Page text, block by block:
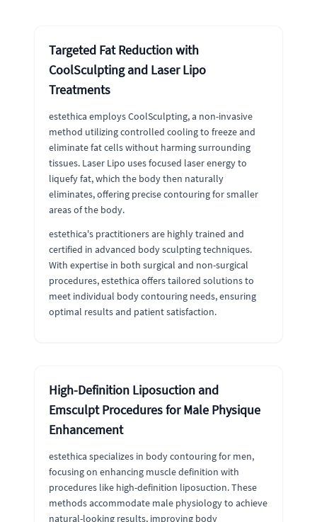
Targeted Fat Reduction with
CoolSculpting and Laser Lipo
Treatments
estethica employs CoolSculpting, a non-invasive
method utilizing controlled cooling to freeze and
eliminate fat cells without harming surrounding
tissues. Laser Lipo uses focused laser energy to
liquefy fat, which the body then naturally
eliminates, offering precise contouring for smaller
areas of the body.
estethica's practitioners are highly trained and
certified in advanced body sculpting techniques.
With expertise in both surgical and non-surgical
procedures, estethica offers tailored solutions to
meet individual body contouring needs, ensuring
optimal results and patient satisfaction.
High-Definition Liposuction and
Emsculpt Procedures for Male Physique
Enhancement
estethica specializes in body contouring for men,
focusing on enhancing muscle definition with
procedures like high-definition liposuction. These
methods accommodate male physiology to achieve
natural-looking results, improving body